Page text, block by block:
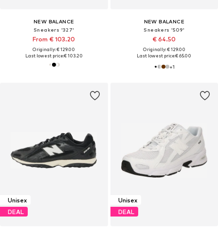
NEW BALANCE
Sneakers '327'
From € 103.20
Originally: € 129.00
Last lowest price:€ 103.20
NEW BALANCE
Sneakers '509'
€ 64.50
Originally: € 129.00
Last lowest price:€ 65.00
+1
Unisex
DEAL
Unisex
DEAL